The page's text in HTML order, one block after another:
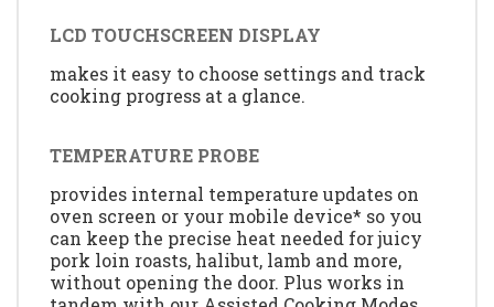
LCD TOUCHSCREEN DISPLAY
makes it easy to choose settings and track
cooking progress at a glance.
TEMPERATURE PROBE
provides internal temperature updates on
oven screen or your mobile device* so you
can keep the precise heat needed for juicy
pork loin roasts, halibut, lamb and more,
without opening the door. Plus works in